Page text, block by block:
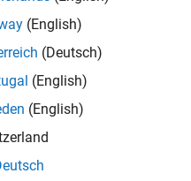
Receive
(English)
(Deutsch)
(English)
(English)